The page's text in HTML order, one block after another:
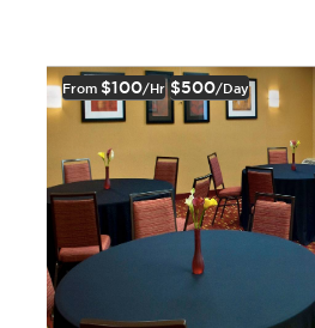
From $100/hr $500/day